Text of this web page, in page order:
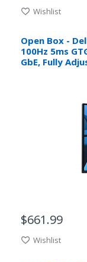
Wishlist
Open Box -
100Hz 5ms
GbE, Fully
$661.99
Wishlist